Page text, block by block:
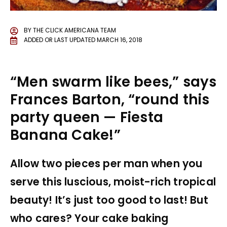
BYTHE CLICK AMERICANA TEAM
ADDED OR LAST UPDATEDMARCH 16, 2018
“Men swarm like bees,” says
Frances Barton, “round this
party queen — Fiesta
Banana Cake!”
Allow two pieces per man when you
serve this luscious, moist-rich tropical
beauty! It’s just too good to last! But
who cares? Your cake baking